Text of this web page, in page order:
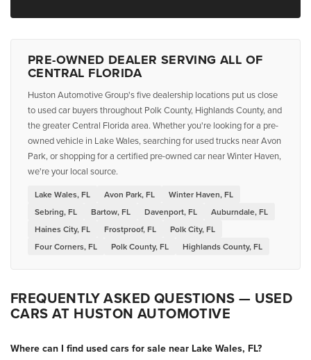
PRE-OWNED DEALER SERVING ALL OF
CENTRAL FLORIDA
Huston Automotive Group's five dealership locations put us close
to used car buyers throughout Polk County, Highlands County, and
the greater Central Florida area. Whether you're looking for a pre-
owned vehicle in Lake Wales, searching for used trucks near Avon
Park, or shopping for a certified pre-owned car near Winter Haven,
we're your local source.
Lake Wales, FL Avon Park, FL
Winter Haven, FL
Sebring, FL
Bartow, FL Davenport, FL
Auburndale, FL
Haines City, FL
Frostproof, FL
Polk City, FL
Four Corners, FL
Polk County, FL Highlands County, FL
FREQUENTLY ASKED QUESTIONS — USED
CARS AT HUSTON AUTOMOTIVE
Where can I find used cars for sale near Lake Wales, FL?